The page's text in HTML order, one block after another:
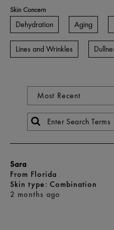
Skin Concern
Dehydration Aging
Lines and Wrinkles
2 months ago
Sara
From Florida
skin type Combination